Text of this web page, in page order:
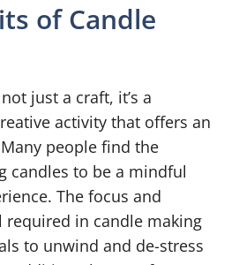
of Candle
just a craft, it’s a
activity that offers an
people find the
candles to be a mindful
The focus and
in candle making
to unwind and de-stress